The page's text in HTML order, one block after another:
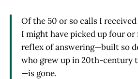
Of the 50 or so calls I
I might have picked up four
reflex of answering—built so
who grew up in 20th-century
—is gone.